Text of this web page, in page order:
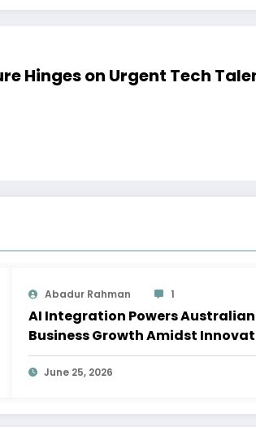
Hinges on Urgent Tech
Abadur Rahman 1
AI Integration Powers Australian
Business Growth Amidst
Wave
June 25, 2026